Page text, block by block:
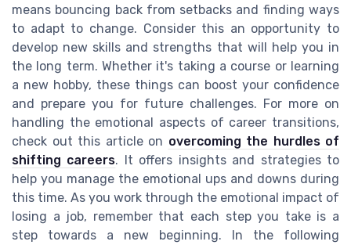
means bouncing back from setbacks and finding ways
to adapt to change. Consider this an opportunity to
develop new skills and strengths that will help you in
the long term. Whether it's taking a course or learning
a new hobby, these things can boost your confidence
and prepare you for future challenges. For more on
handling the emotional aspects of career transitions,
check out this article on overcoming the hurdles of
shifting careers. It offers insights and strategies to
help you manage the emotional ups and downs during
this time. As you work through the emotional impact of
losing a job, remember that each step you take is a
step towards a new beginning. In the following